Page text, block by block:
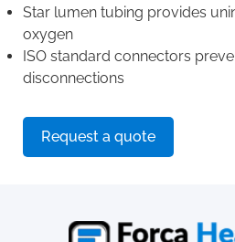
Star lumen tubing provides
oxygen
ISO standard connectors
disconnections
Request a quote